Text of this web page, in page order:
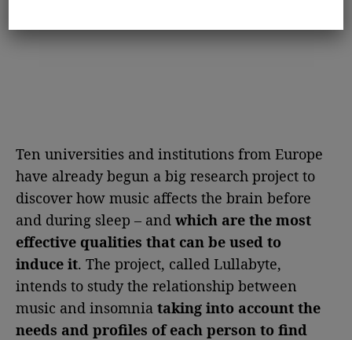
Ten universities and institutions from Europe
have already begun a big research project to
discover how music affects the brain before
and during sleep – and which are the most
effective qualities that can be used to
induce it. The project, called Lullabyte,
intends to study the relationship between
music and insomnia taking into account the
needs and profiles of each person to find